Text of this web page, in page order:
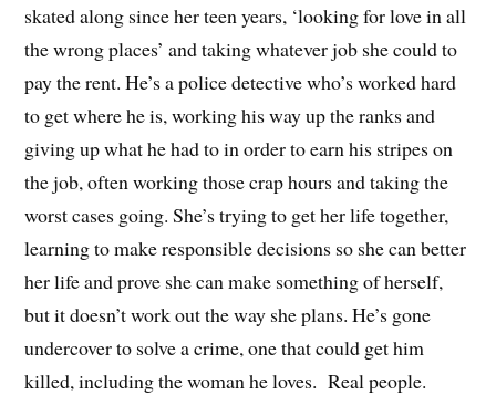
skated along since her teen years, ‘looking for love in all
the wrong places’ and taking whatever job she could to
pay the rent. He’s a police detective who’s worked hard
to get where he is, working his way up the ranks and
giving up what he had to in order to earn his stripes on
the job, often working those crap hours and taking the
worst cases going. She’s trying to get her life together,
learning to make responsible decisions so she can better
her life and prove she can make something of herself,
but it doesn’t work out the way she plans. He’s gone
undercover to solve a crime, one that could get him
killed, including the woman he loves. Real people.